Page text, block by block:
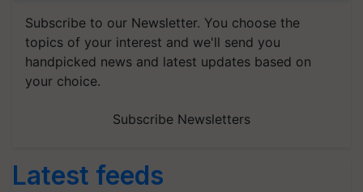
Subscribe to our Newsletter. You choose the
topics of your interest and we'll send you
handpicked news and latest updates based on
your choice.
Subscribe Newsletters
Latest feeds